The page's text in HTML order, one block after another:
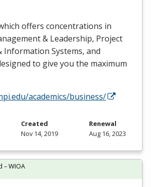
offers concentrations in
& Leadership, Project
Information Systems, and
to give you the maximum
academics/business/
Created
Nov 14, 2019
Renewal
Aug 16, 2023
– WIOA